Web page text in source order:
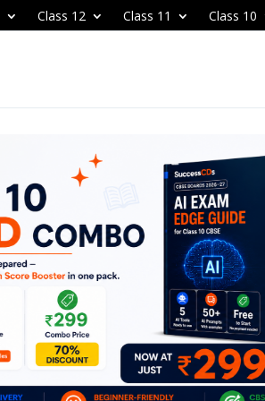
Class 12 Class 11 Class 10